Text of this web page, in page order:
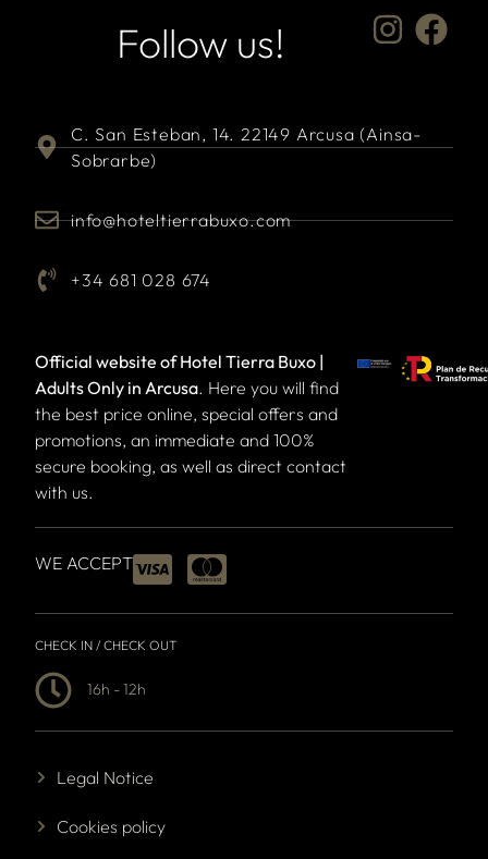
Follow us!
C. San Esteban, 14. 22149 Arcusa (Ainsa-
Sobrarbe)
info@hoteltierrabuxo.com
+34 681 028 674
Official website of Hotel Tierra Buxo |
Adults Only in Arcusa. Here you will find
the best price online, special offers and
promotions, an immediate and 100%
secure booking, as well as direct contact
with us.
WE ACCEPT
CHECK IN / CHECK OUT
16h - 12h
Legal Notice
Cookies policy